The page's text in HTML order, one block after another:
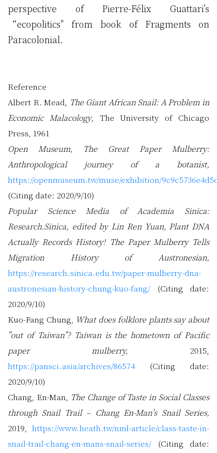
perspective of Pierre-Félix Guattari's
“ecopolitics" from book of Fragments on
Paracolonial.
Reference
Albert R. Mead, The Giant African Snail: A Problem in
Economic Malacology, The University of Chicago
Press, 1961
Open Museum, The Great Paper Mulberry:
Anthropological journey of a botanist,
https://openmuseum.tw/muse/exhibition/
(Citing date: 2020/9/10)
Popular Science Media of Academia Sinica:
Research.Sinica, edited by Lin Ren Yuan, Plant DNA
Actually Records History! The Paper Mulberry Tells
Migration History of Austronesian,
https://research.sinica.edu.tw/paper-mulberry-dna-
austronesian-history-chung-kuo-fang/(Citing date:
2020/9/10)
Kuo-Fang Chung, What does folklore plants say about
"out of Taiwan"? Taiwan is the hometown of Pacific
paper mulberry, 2015,
https://pansci.asia/archives/86574 (Citing date:
2020/9/10)
Chang, En-Man, The Change of Taste in Social Classes
through Snail Trail – Chang En-Man's Snail Series,
2019, https://www.heath.tw/nml-article/class-taste-in-
snail-trail-chang-en-mans-snail-series/(Citing date: